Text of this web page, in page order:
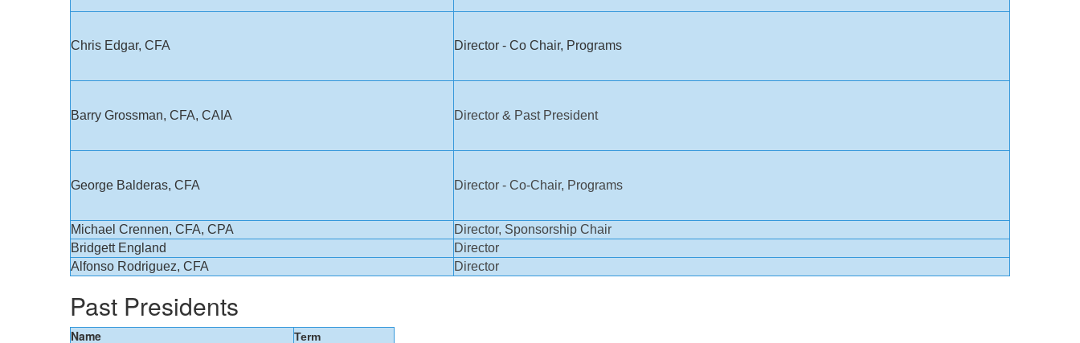
Chris Edgar, CFA Director - Co Chair, Programs
Barry Grossman, CFA, CAIA Director & Past President
George Balderas, CFA Director - Co-Chair, Programs
Michael Crennen, CFA, CPA
Director, Sponsorship Chair
Bridgett England
Director
Alfonso Rodriguez, CFA
Director
Past Presidents
Name Term